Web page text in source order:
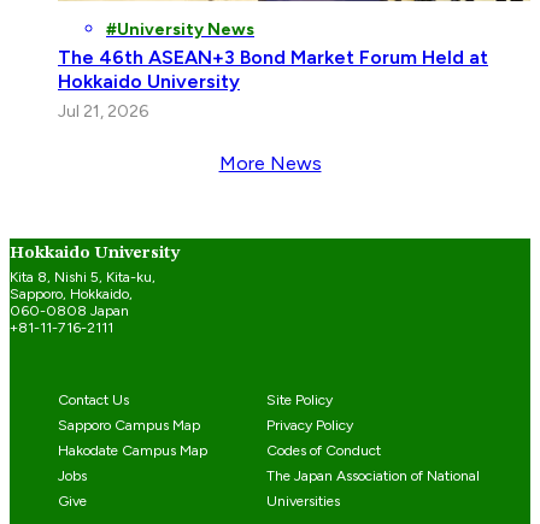
University News
The 46th ASEAN+3 Bond Market Forum Held at
Hokkaido University
Jul 21, 2026
More News
Hokkaido University
Kita 8, Nishi 5, Kita-ku,
Sapporo, Hokkaido,
060-0808 Japan
+81-11-716-2111
Contact Us
Sapporo Campus Map
Hakodate Campus Map
Jobs
Give
Site Policy
Privacy Policy
Codes of Conduct
The Japan Association of National
Universities